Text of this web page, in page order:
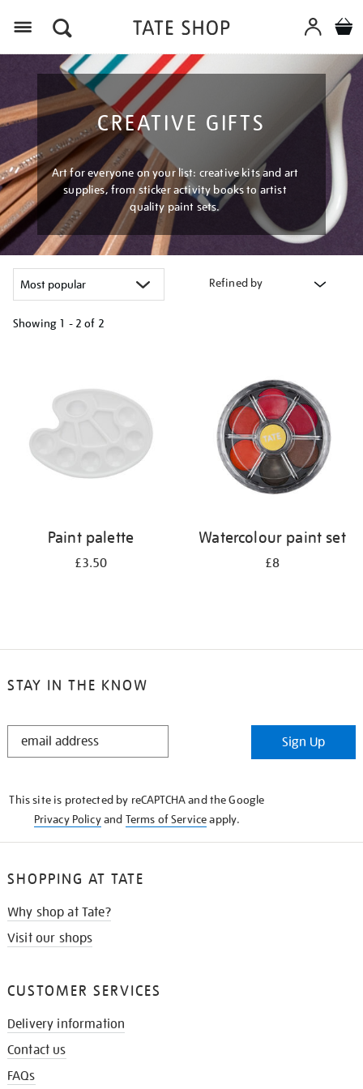
CREATIVE GIFTS
Art for everyone on your list: creative kits and art
supplies, from sticker activity books to artist
quality paint sets.
Refined by
Showing 1 - 2 of 2
results
Paint palette
£3.50
Watercolour paint set
£8
STAY IN THE KNOW
STAY
Sign Up
This site is protected by reCAPTCHA and the Google
Privacy Policyand Terms of Serviceapply.
SHOPPING AT TATE
Why shop at Tate?
Visit our shops
CUSTOMER SERVICES
Delivery information
Contact us
FAQs